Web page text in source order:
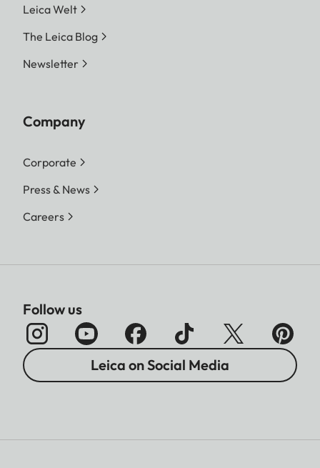
Leica Welt
The Leica Blog
Newsletter
Company
Corporate
Press & News
Careers
Follow us
Leica on Social Media